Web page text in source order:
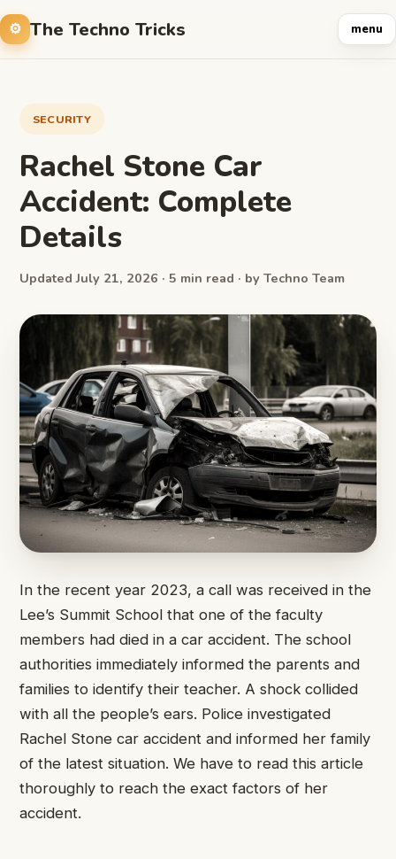
The Techno Tricks menu
SECURITY
Rachel Stone Car
Accident: Complete
Details
Updated July 21, 2026 · 5 min read · by Techno Team
In the recent year 2023, a call was received in the
Lee’s Summit School that one of the faculty
members had died in a car accident. The school
authorities immediately informed the parents and
families to identify their teacher. A shock collided
with all the people’s ears. Police investigated
Rachel Stone car accident and informed her family
of the latest situation. We have to read this article
thoroughly to reach the exact factors of her
accident.